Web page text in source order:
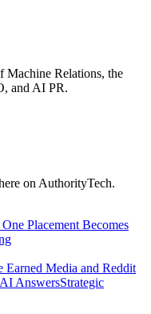
Machine Relations, the
and AI PR.
on AuthorityTech.
Placement Becomes
Media and Reddit
AnswersStrategic